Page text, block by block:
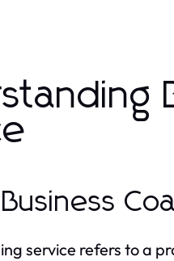
service refers to a